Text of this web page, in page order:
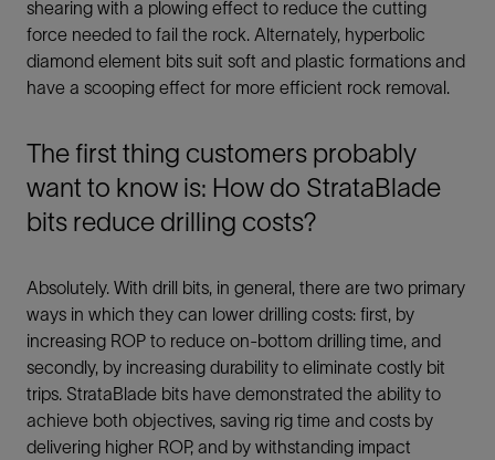
shearing with a plowing effect to reduce the cutting
force needed to fail the rock. Alternately, hyperbolic
diamond element bits suit soft and plastic formations and
have a scooping effect for more efficient rock removal.
The first thing customers probably
want to know is: How do StrataBlade
bits reduce drilling costs?
Absolutely. With drill bits, in general, there are two primary
ways in which they can lower drilling costs: first, by
increasing ROP to reduce on-bottom drilling time, and
secondly, by increasing durability to eliminate costly bit
trips. StrataBlade bits have demonstrated the ability to
achieve both objectives, saving rig time and costs by
delivering higher ROP, and by withstanding impact